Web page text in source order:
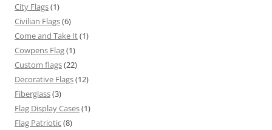
City Flags(1)
Civilian Flags(6)
Come and Take It(1)
Cowpens Flag(1)
Custom flags(22)
Decorative Flags(12)
Fiberglass(3)
Flag Display Cases(1)
Flag Patriotic(8)